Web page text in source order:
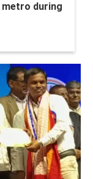
metro during